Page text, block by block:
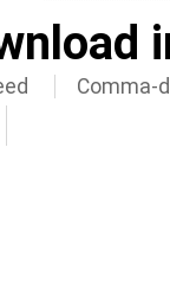
Comma-